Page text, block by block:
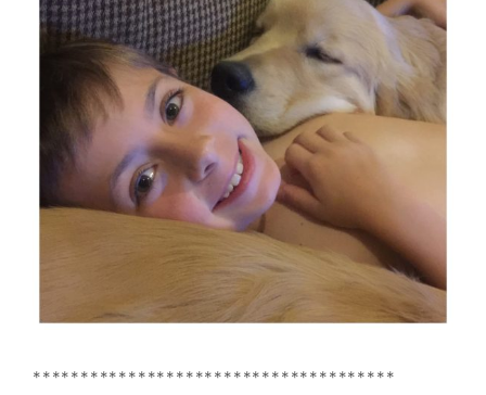
**************************************